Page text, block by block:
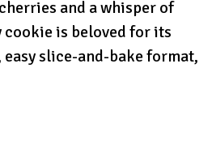
and a whisper of
cookie is beloved for its
slice-and-bake format,